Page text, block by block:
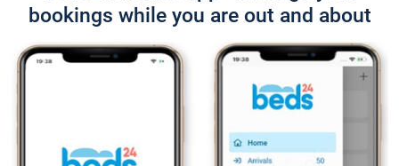
bookings while you are out and about